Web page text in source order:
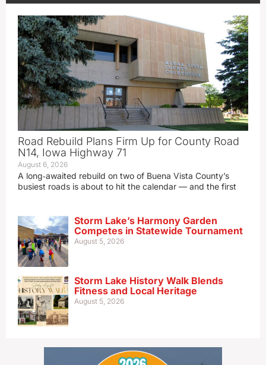
Road Rebuild Plans Firm Up for County Road
N14, Iowa Highway 71
August 6, 2026
A long‑awaited rebuild on two of Buena Vista County’s
busiest roads is about to hit the calendar — and the first
Storm Lake’s Harmony Garden
Competes in Statewide Tournament
August 5, 2026
Storm Lake History Walk Blends
Fitness and Local Heritage
August 5, 2026